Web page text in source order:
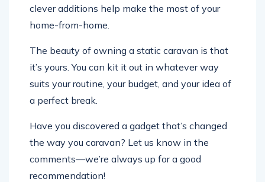
clever additions help make the most of your
home-from-home.
The beauty of owning a static caravan is that
it’s yours. You can kit it out in whatever way
suits your routine, your budget, and your idea of
a perfect break.
Have you discovered a gadget that’s changed
the way you caravan? Let us know in the
comments—we’re always up for a good
recommendation!